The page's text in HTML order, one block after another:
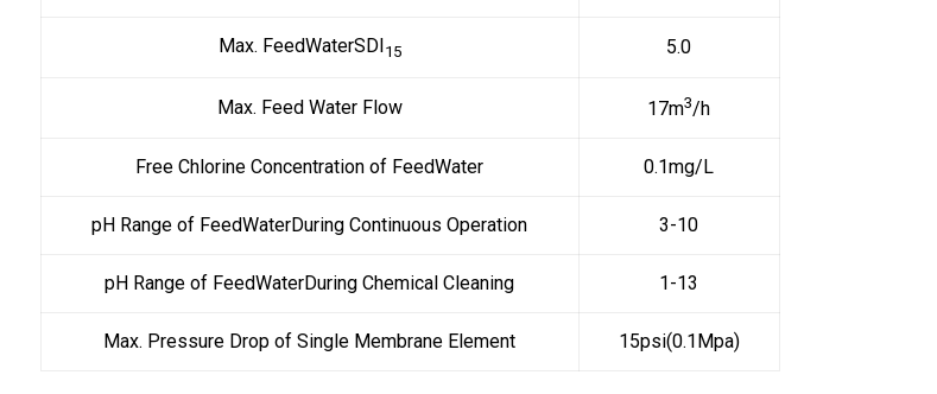
Max. FeedWaterSDI15 5.0
Max. Feed Water Flow 17m3/h
Free Chlorine Concentration of FeedWater 0.1mg/L
pH Range of FeedWaterDuring Continuous Operation 3-10
pH Range of FeedWaterDuring Chemical Cleaning 1-13
Max. Pressure Drop of Single Membrane Element 15psi(0.1Mpa)